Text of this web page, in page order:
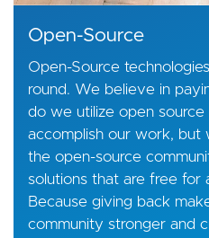
Open-Source
Open-Source
round. We believe in
do we utilize open
accomplish our work, but
the open-source
solutions that are free for
Because giving back
community stronger and